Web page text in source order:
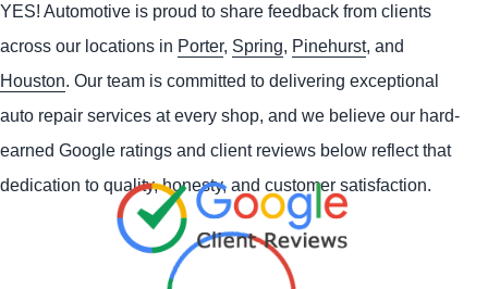
YES! Automotive is proud to share feedback from clients
across our locations in Porter, Spring, Pinehurst, and
Houston. Our team is committed to delivering exceptional
auto repair services at every shop, and we believe our hard-
earned Google ratings and client reviews below reflect that
dedication to quality, honesty, and customer satisfaction.